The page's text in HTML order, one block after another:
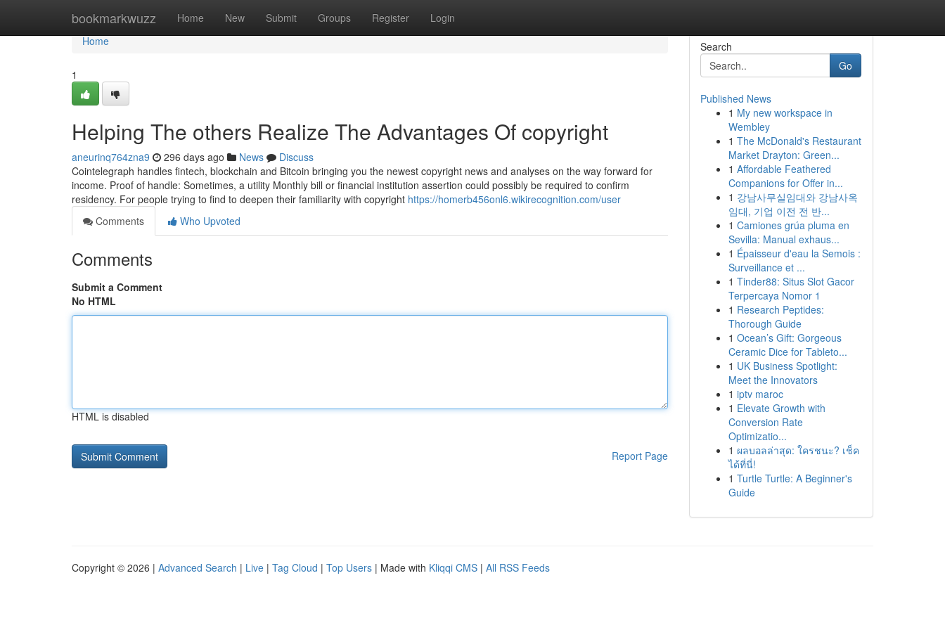
bookmarkwuzz Home New Submit Groups Register Login
Home
Home
1
Helping The others Realize The Advantages Of copyright
aneurinq764zna9 296 days ago News
Discuss
Cointelegraph handles fintech, blockchain and Bitcoin bringing you the newest copyright news and analyses on the way forward for
income. Proof of handle: Sometimes, a utility Monthly bill or financial institution assertion could possibly be required to confirm
residency. For people trying to find to deepen their familiarity with copyright https://homerb456onl6.wikirecognition.com/user
Comments
Who Upvoted
Comments
Submit a Comment
No HTML
HTML is disabled
Report Page
Search
Go
Published News
1 My new workspace in
Wembley
1 The McDonald's Restaurant
Market Drayton: Green...
1 Affordable Feathered
Companions for Offer in...
1 강남사무실임대와 강남사옥
임대, 기업 이전 전 반...
1 Camiones grúa pluma en
Sevilla: Manual exhaus...
1 Épaisseur d'eau la Semois :
Surveillance et ...
1 Tinder88: Situs Slot Gacor
Terpercaya Nomor 1
1 Research Peptides:
Thorough Guide
1 Ocean’s Gift: Gorgeous
Ceramic Dice for Tableto...
1 UK Business Spotlight:
Meet the Innovators
1 iptv maroc
1 Elevate Growth with
Conversion Rate
Optimizatio...
1 ผลบอลล่าสุด: ใครชนะ? เช็ค
ได้ที่นี่!
1 Turtle Turtle: A Beginner's
Guide
Copyright © 2026 | Advanced Search | Live | Tag Cloud | Top Users | Made with Kliqqi CMS | All RSS Feeds